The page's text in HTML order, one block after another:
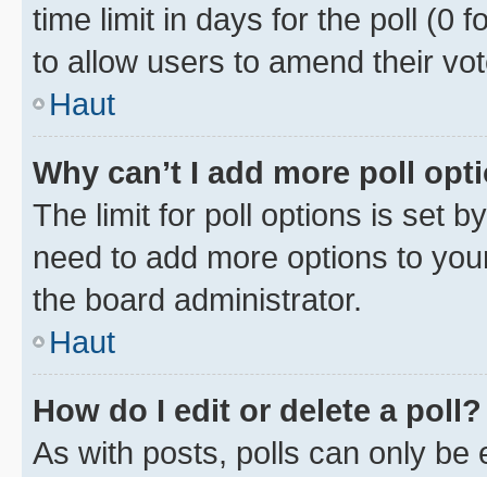
time limit in days for the poll (0
to allow users to amend their
Haut
Why can’t I add more poll
The limit for poll options is set
need to add more options to
the board administrator.
Haut
How do I edit or delete a poll?
As with posts, polls can only be